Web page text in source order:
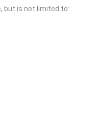
but is not limited to: